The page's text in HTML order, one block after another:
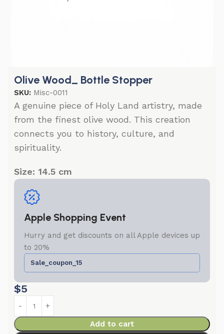
Olive Wood_ Bottle Stopper
SKU: Misc-0011
A genuine piece of Holy Land artistry, made
from the finest olive wood. This creation
connects you to history, culture, and
spirituality.
Size: 14.5 cm
Apple Shopping Event
Hurry and get discounts on all Apple devices up
to 20%
Sale_coupon_15
$5
Add to cart